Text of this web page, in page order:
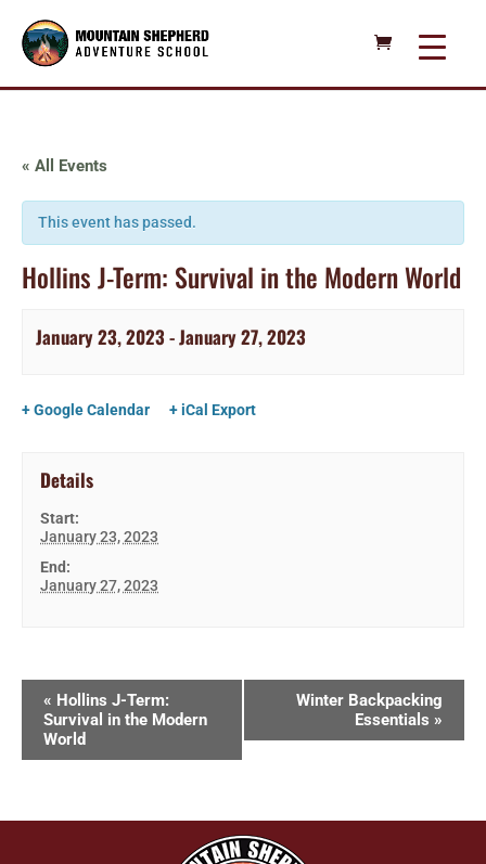
« All Events
This event has passed.
Hollins J-Term: Survival in the Modern World
January 23, 2023 -January 27, 2023
+ Google Calendar + iCal Export
Details
Start:
January 23, 2023
End:
January 27, 2023
« Hollins J-Term:
Survival in the Modern
World
Winter Backpacking
Essentials »